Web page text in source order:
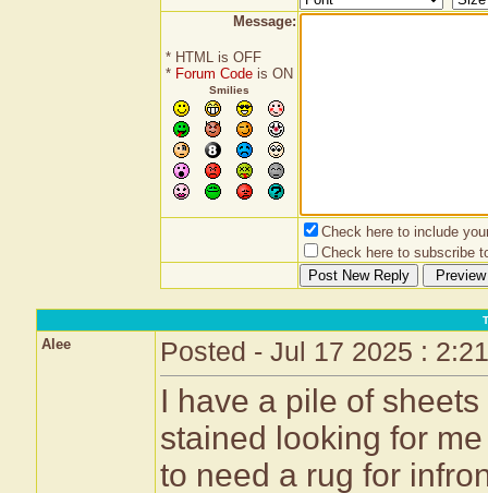
Message:
* HTML is OFF
* Forum Codeis ON
Smilies
Check here to include
Check here to subscribe
Alee Posted - Jul 17 2025 :
I have a pile of
stained looking for
to need a rug for